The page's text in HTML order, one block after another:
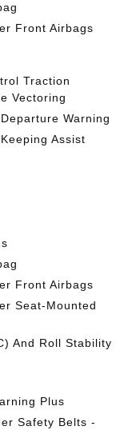
Front Airbags
Traction
Vectoring
Warning
Assist
Front Airbags
Seat-Mounted
And Roll Stability
Plus
Safety Belts -